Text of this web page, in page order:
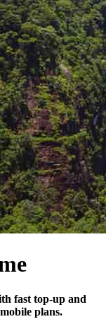
fast top-up and
plans.